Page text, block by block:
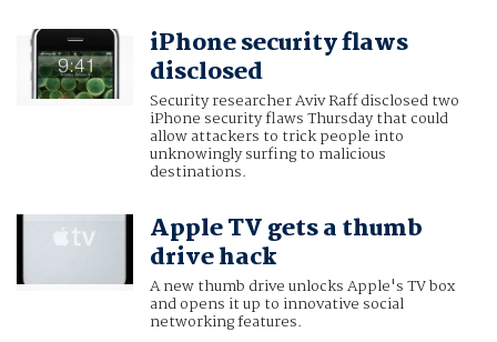
iPhone security flaws
disclosed
Security researcher Aviv Raff disclosed two
iPhone security flaws Thursday that could
allow attackers to trick people into
unknowingly surfing to malicious
destinations.
Apple TV gets a thumb
drive hack
A new thumb drive unlocks Apple's TV box
and opens it up to innovative social
networking features.